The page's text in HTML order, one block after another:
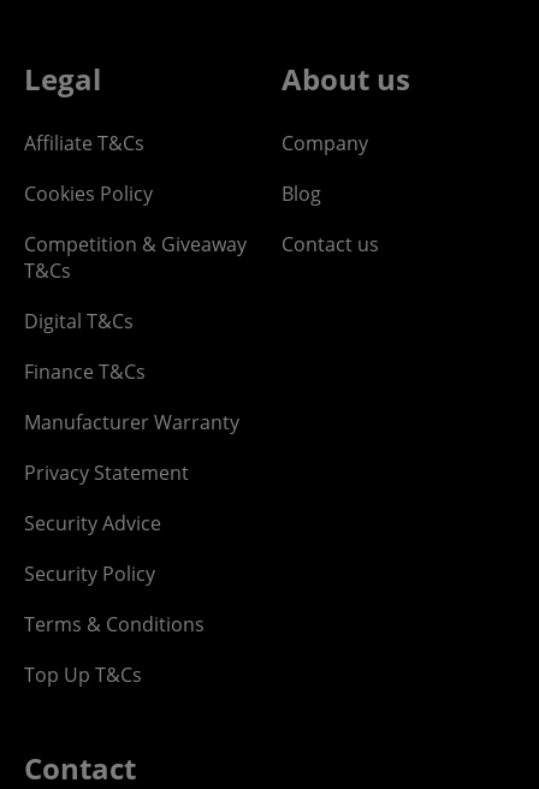
Legal
Affiliate T&Cs
Cookies Policy
Competition & Giveaway
T&Cs
Digital T&Cs
Finance T&Cs
Manufacturer Warranty
Privacy Statement
Security Advice
Security Policy
Terms & Conditions
Top Up T&Cs
About us
Company
Blog
Contact us
Contact